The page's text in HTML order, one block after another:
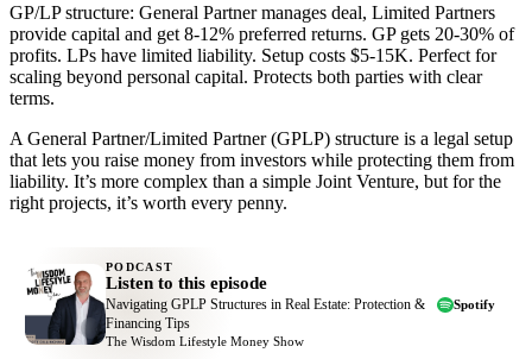
GP/LP structure: General Partner manages deal, Limited Partners
provide capital and get 8-12% preferred returns. GP gets 20-30% of
profits. LPs have limited liability. Setup costs $5-15K. Perfect for
scaling beyond personal capital. Protects both parties with clear
terms.
A General Partner/Limited Partner (GPLP) structure is a legal setup
that lets you raise money from investors while protecting them from
liability. It’s more complex than a simple Joint Venture, but for the
right projects, it’s worth every penny.
PODCAST
Listen to this episode
Navigating GPLP Structures in Real Estate: Protection &
Financing Tips
The Wisdom Lifestyle Money Show
Spotify